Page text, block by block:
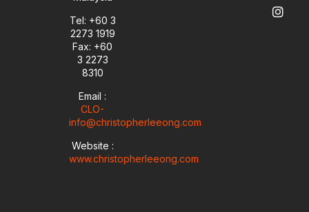
Tel: +60 3
2273 1919
Fax: +60
3 2273
8310
Email :
CLO-
info@christopherleeong.com
Website :
www.christopherleeong.com
e
p
e
i
n
r
a